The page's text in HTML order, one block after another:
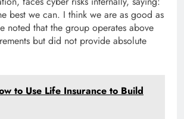
best we can. I think we are as good as
noted that the group operates above
but did not provide absolute
to Use Life Insurance to Build